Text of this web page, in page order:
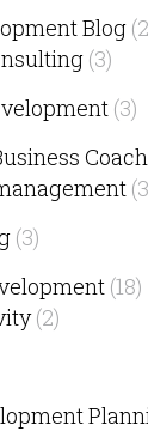
Blog
(3)
(3)
(3)
(18)
(2)